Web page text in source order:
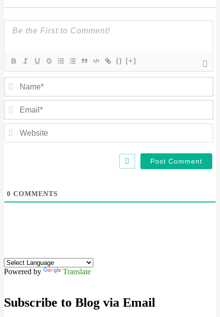
{} [+]
0 COMMENTS
Powered by Translate
Subscribe to Blog via Email